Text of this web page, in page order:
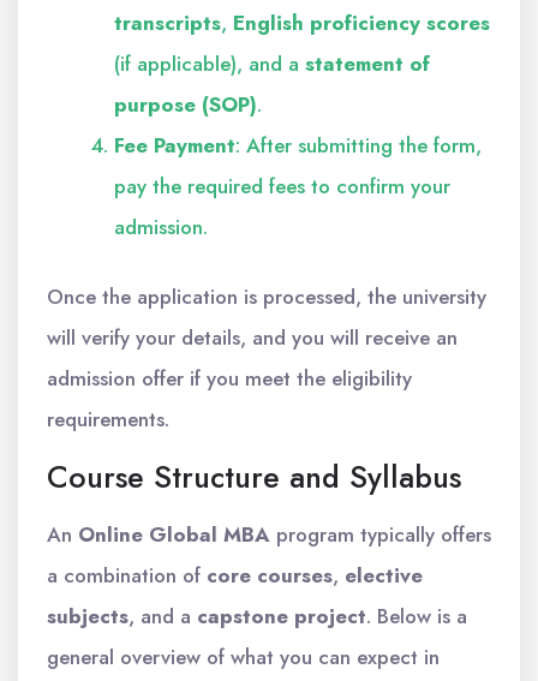
transcripts, English proficiency scores
(if applicable), and a statement of
purpose (SOP).
Fee Payment: After submitting the form,
pay the required fees to confirm your
admission.
Once the application is processed, the university
will verify your details, and you will receive an
admission offer if you meet the eligibility
requirements.
Course Structure and Syllabus
An Online Global MBA program typically offers
a combination of core courses, elective
subjects, and a capstone project. Below is a
general overview of what you can expect in